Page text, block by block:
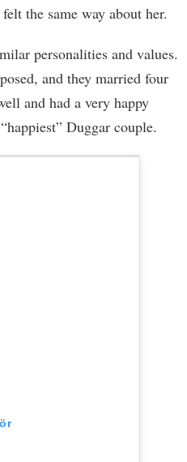
the same way about her.
personalities and values.
and they married four
and had a very happy
Duggar couple.